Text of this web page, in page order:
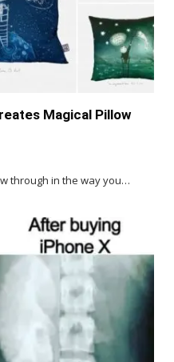
Magical Pillow
through in the way you…